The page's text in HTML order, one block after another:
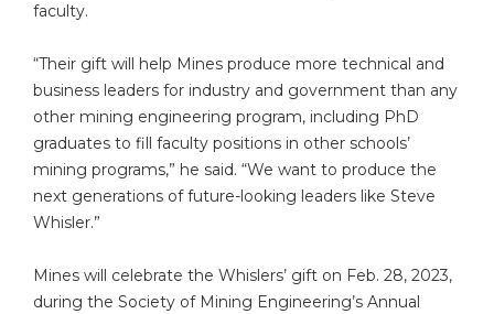
faculty.
“Their gift will help Mines produce more technical and
business leaders for industry and government than any
other mining engineering program, including PhD
graduates to fill faculty positions in other schools’
mining programs,” he said. “We want to produce the
next generations of future-looking leaders like Steve
Whisler.”
Mines will celebrate the Whislers’ gift on Feb. 28, 2023,
during the Society of Mining Engineering’s Annual